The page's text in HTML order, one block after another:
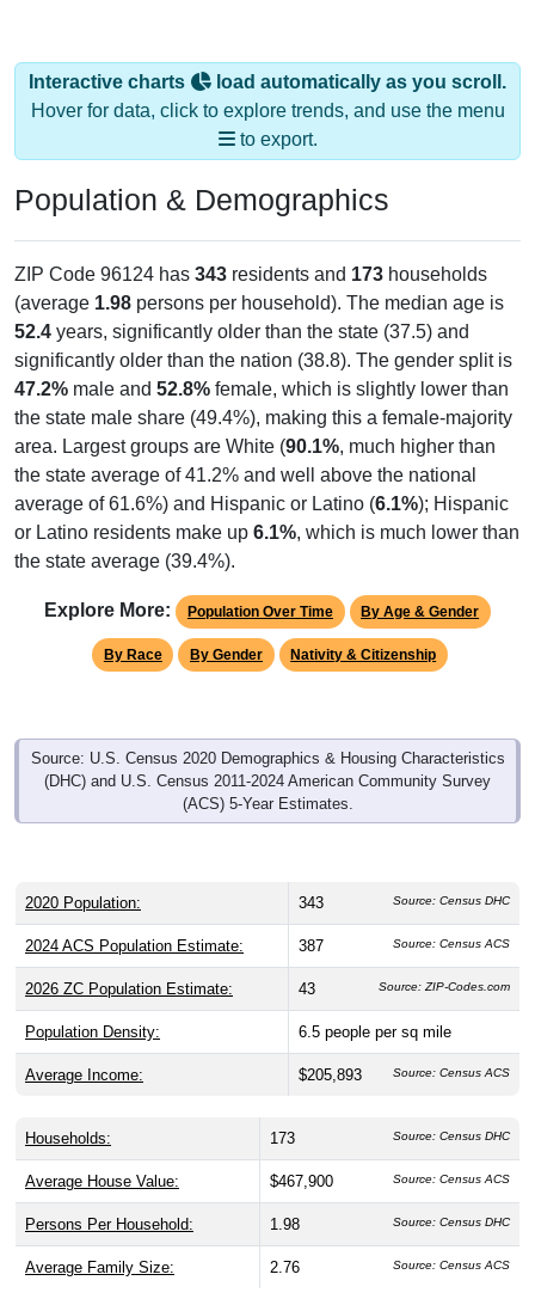
Interactive charts
load automatically as you scroll.
Hover for data, click to explore trends, and use the menu
to export.
Population & Demographics
ZIP Code 96124 has 343 residents and 173 households
(average 1.98 persons per household). The median age is
52.4 years, significantly older than the state (37.5) and
significantly older than the nation (38.8). The gender split is
47.2% male and 52.8% female, which is slightly lower than
the state male share (49.4%), making this a female-majority
area. Largest groups are White (90.1%, much higher than
the state average of 41.2% and well above the national
average of 61.6%) and Hispanic or Latino (6.1%); Hispanic
or Latino residents make up 6.1%, which is much lower than
the state average (39.4%).
Explore More: Population Over Time By Age & Gender
By Race By Gender Nativity & Citizenship
Source: U.S. Census 2020 Demographics & Housing Characteristics
(DHC) and U.S. Census 2011-2024 American Community Survey
(ACS) 5-Year Estimates.
2020 Population: 343 Source: Census DHC
2024 ACS Population Estimate: 387 Source: Census ACS
2026 ZC Population Estimate: 43 Source: ZIP-Codes.com
Population Density: 6.5 people per sq mile
Average Income: $205,893 Source: Census ACS
Households: 173 Source: Census DHC
Average House Value: $467,900 Source: Census ACS
Persons Per Household: 1.98 Source: Census DHC
Average Family Size: 2.76 Source: Census ACS